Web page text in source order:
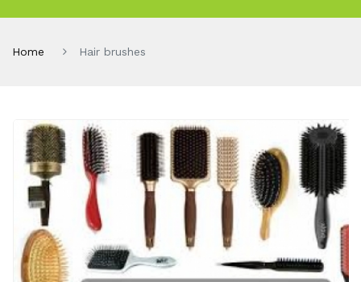
Home Hair brushes